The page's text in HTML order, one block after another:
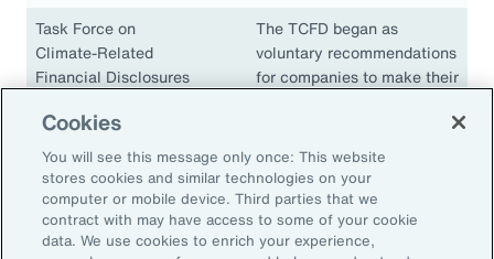
Task Force on
Climate-Related
Financial Disclosures
The TCFD began as
voluntary recommendations
for companies to make their
consistent and comparable.
The guidelines have been
adopted in many
jurisdictions, including the
European Union, the United
Kingdom, Singapore,
Cookies
You will see this message only once: This website
stores cookies and similar technologies on your
computer or mobile device. Third parties that we
contract with may have access to some of your cookie
data. We use cookies to enrich your experience,